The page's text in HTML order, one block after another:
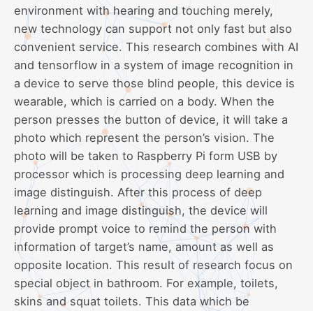
environment with hearing and touching merely,
new technology can support not only fast but also
convenient service. This research combines with AI
and tensorflow in a system of image recognition in
a device to serve those blind people, this device is
wearable, which is carried on a body. When the
person presses the button of device, it will take a
photo which represent the person’s vision. The
photo will be taken to Raspberry Pi form USB by
processor which is processing deep learning and
image distinguish. After this process of deep
learning and image distinguish, the device will
provide prompt voice to remind the person with
information of target’s name, amount as well as
opposite location. This result of research focus on
special object in bathroom. For example, toilets,
skins and squat toilets. This data which be